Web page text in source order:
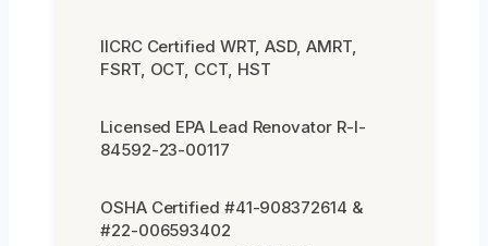
IICRC Certified WRT, ASD, AMRT,
FSRT, OCT, CCT, HST
Licensed EPA Lead Renovator R-I-
84592-23-00117
OSHA Certified #41-908372614 &
#22-006593402